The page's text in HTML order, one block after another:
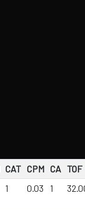
CAT CPM CA TOF
1 0.03 1